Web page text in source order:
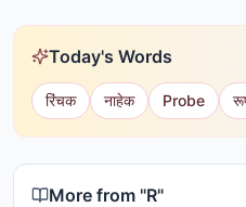
Today's Words
रिंचक नाहेक Probe
More from "R"